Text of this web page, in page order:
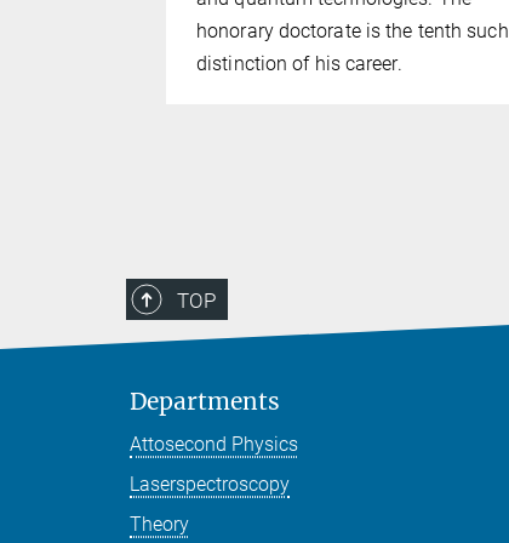
honorary doctorate is the tenth such
distinction of his career.
TOP
Departments
Attosecond Physics
Laserspectroscopy
Theory